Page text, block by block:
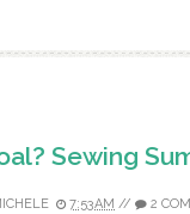
Sewing
7:53 AM // 2